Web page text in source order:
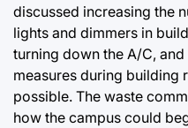
discussed increasing the
lights and dimmers in
turning down the A/C,
measures during building
possible. The waste
how the campus could